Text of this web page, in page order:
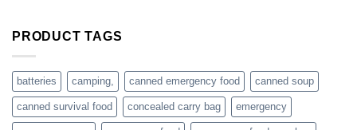
are
families
who
actively
prepare
PRODUCT TAGS
batteries camping, canned emergency food canned soup
canned survival food concealed carry bag emergency